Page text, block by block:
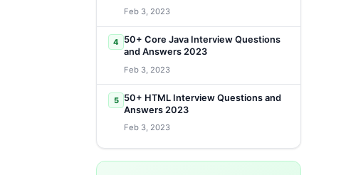
Feb 3, 2023
4
50+ Core Java Interview Questions
and Answers 2023
Feb 3, 2023
5
50+ HTML Interview Questions and
Answers 2023
Feb 3, 2023